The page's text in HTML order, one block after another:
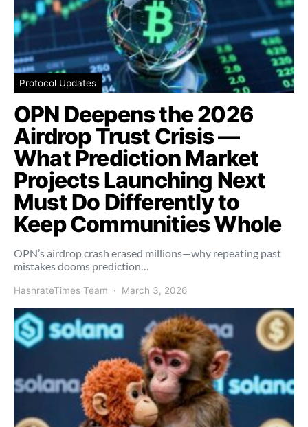
Protocol Updates
OPN Deepens the 2026
Airdrop Trust Crisis —
What Prediction Market
Projects Launching Next
Must Do Differently to
Keep Communities Whole
OPN’s airdrop crash erased millions—why repeating past
mistakes dooms prediction…
HashrateTimes Team March 3, 2026